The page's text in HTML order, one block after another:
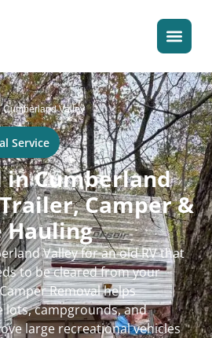
Valley
Service
in Cumberland
Camper &
Valley for an old RV that
to be cleared from your
Removal helps
lots, campgrounds, and
large recreational vehicles